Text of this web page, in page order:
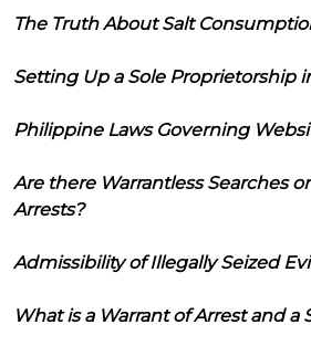
The Truth About Salt
Setting Up a Sole Proprietorship
Philippine Laws Governing
Are there Warrantless Searches
Arrests?
Admissibility of Illegally Seized
What is a Warrant of Arrest and a